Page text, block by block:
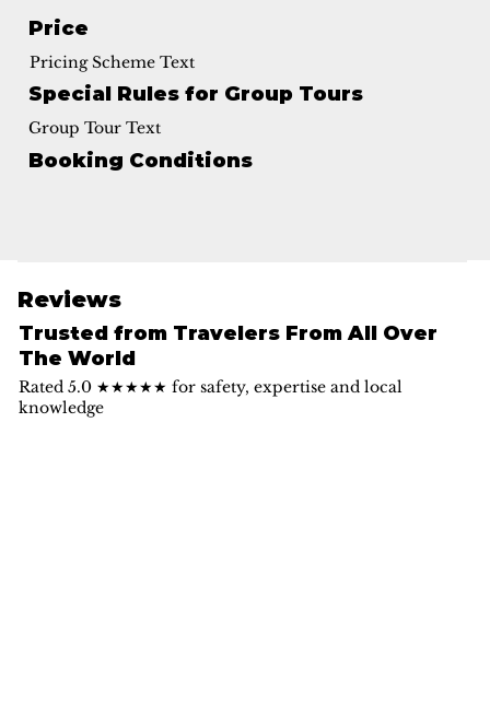
Price
Pricing Scheme Text
Special Rules for Group Tours
Group Tour Text
Booking Conditions
Reviews
Trusted from Travelers From All Over
The World
Rated 5.0 ★★★★★ for safety, expertise and local
knowledge